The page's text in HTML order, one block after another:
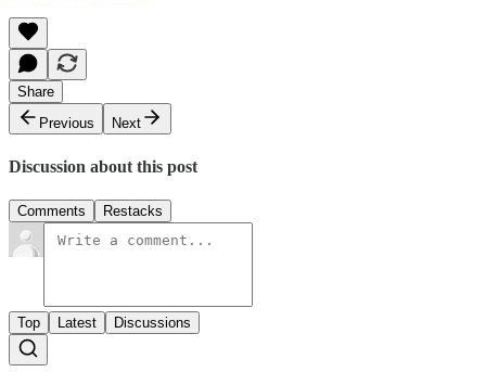
Share
Previous
Next
Discussion about this post
Comments Restacks
Top Latest Discussions